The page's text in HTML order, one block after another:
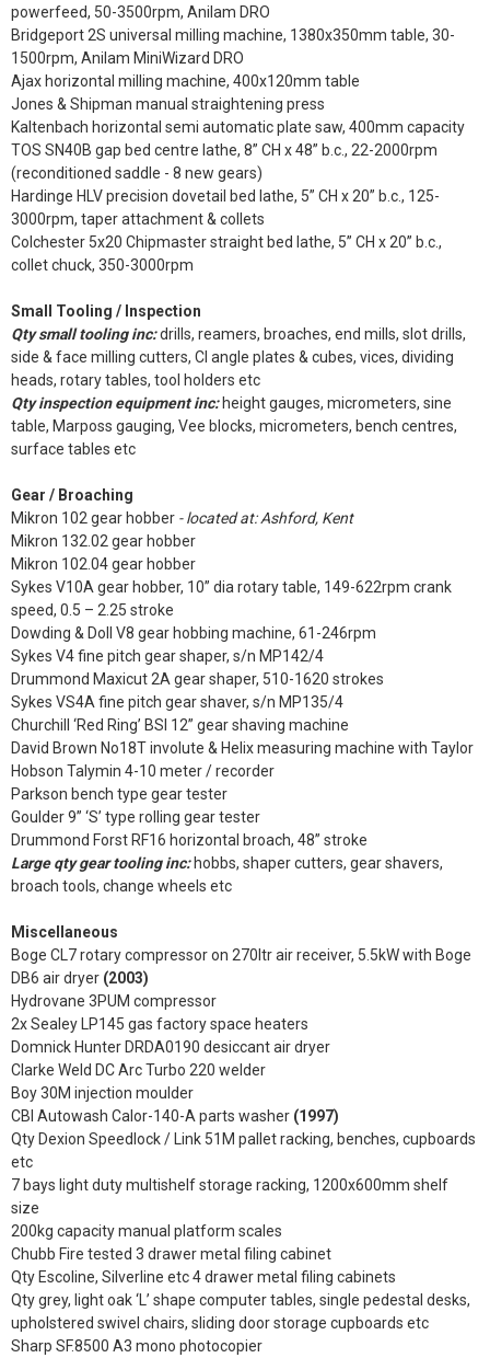
powerfeed, 50-3500rpm, Anilam DRO
Bridgeport 2S universal milling machine, 1380x350mm table, 30-
1500rpm, Anilam MiniWizard DRO
Ajax horizontal milling machine, 400x120mm table
Jones & Shipman manual straightening press
Kaltenbach horizontal semi automatic plate saw, 400mm capacity
TOS SN40B gap bed centre lathe, 8” CH x 48” b.c., 22-2000rpm
(reconditioned saddle - 8 new gears)
Hardinge HLV precision dovetail bed lathe, 5” CH x 20” b.c., 125-
3000rpm, taper attachment & collets
Colchester 5x20 Chipmaster straight bed lathe, 5” CH x 20” b.c.,
collet chuck, 350-3000rpm
Small Tooling / Inspection
Qty small tooling inc:drills, reamers, broaches, end mills, slot drills,
side & face milling cutters, CI angle plates & cubes, vices, dividing
heads, rotary tables, tool holders etc
Qty inspection equipment inc:height gauges, micrometers, sine
table, Marposs gauging, Vee blocks, micrometers, bench centres,
surface tables etc
Gear / Broaching
Mikron 102 gear hobber - located at: Ashford, Kent
Mikron 132.02 gear hobber
Mikron 102.04 gear hobber
Sykes V10A gear hobber, 10” dia rotary table, 149-622rpm crank
speed, 0.5 – 2.25 stroke
Dowding & Doll V8 gear hobbing machine, 61-246rpm
Sykes V4 fine pitch gear shaper, s/n MP142/4
Drummond Maxicut 2A gear shaper, 510-1620 strokes
Sykes VS4A fine pitch gear shaver, s/n MP135/4
Churchill ‘Red Ring’ BSI 12” gear shaving machine
David Brown No18T involute & Helix measuring machine with Taylor
Hobson Talymin 4-10 meter / recorder
Parkson bench type gear tester
Goulder 9” ‘S’ type rolling gear tester
Drummond Forst RF16 horizontal broach, 48” stroke
Large qty gear tooling inc:hobbs, shaper cutters, gear shavers,
broach tools, change wheels etc
Miscellaneous
Boge CL7 rotary compressor on 270ltr air receiver, 5.5kW with Boge
DB6 air dryer (2003)
Hydrovane 3PUM compressor
2x Sealey LP145 gas factory space heaters
Domnick Hunter DRDA0190 desiccant air dryer
Clarke Weld DC Arc Turbo 220 welder
Boy 30M injection moulder
CBI Autowash Calor-140-A parts washer (1997)
Qty Dexion Speedlock / Link 51M pallet racking, benches, cupboards
etc
7 bays light duty multishelf storage racking, 1200x600mm shelf
size
200kg capacity manual platform scales
Chubb Fire tested 3 drawer metal filing cabinet
Qty Escoline, Silverline etc 4 drawer metal filing cabinets
Qty grey, light oak ‘L’ shape computer tables, single pedestal desks,
upholstered swivel chairs, sliding door storage cupboards etc
Sharp SF.8500 A3 mono photocopier